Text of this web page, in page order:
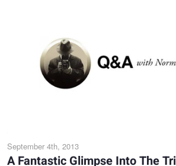
September 4th, 2013
A Fantastic Glimpse Into The